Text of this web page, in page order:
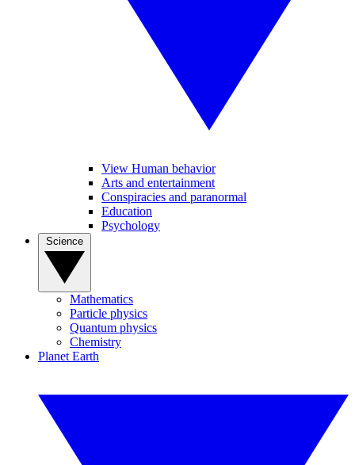
View Human behavior
Arts and entertainment
Conspiracies and paranormal
Education
Psychology
Mathematics
Particle physics
Quantum physics
Chemistry
Planet Earth